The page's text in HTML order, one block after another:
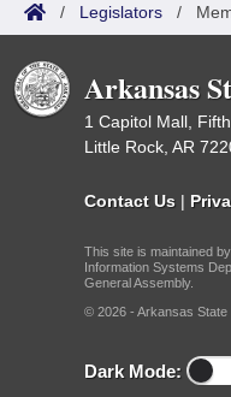
/ Legislators /
Arkansas
1 Capitol Mall,
Little Rock, AR
Contact Us |
This site is maintained
Information Systems
General Assembly.
© 2026 - Arkansas State
Dark Mode: